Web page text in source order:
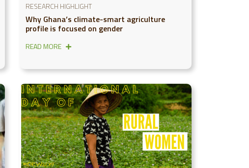
RESEARCH HIGHLIGHT
Why Ghana’s climate-smart agriculture
profile is focused on gender
READ MORE